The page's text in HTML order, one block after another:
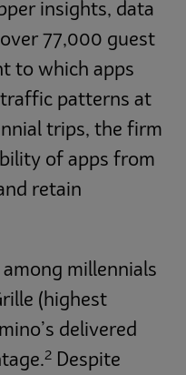
insights, data
77,000 guest
to which apps
patterns at
trips, the firm
of apps from
retain
millennials
(highest
delivered
2 Despite